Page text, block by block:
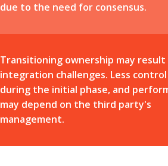
due to the need for consensus.
Transitioning ownership may result
integration challenges. Less control
during the initial phase, and
may depend on the third party's
management.